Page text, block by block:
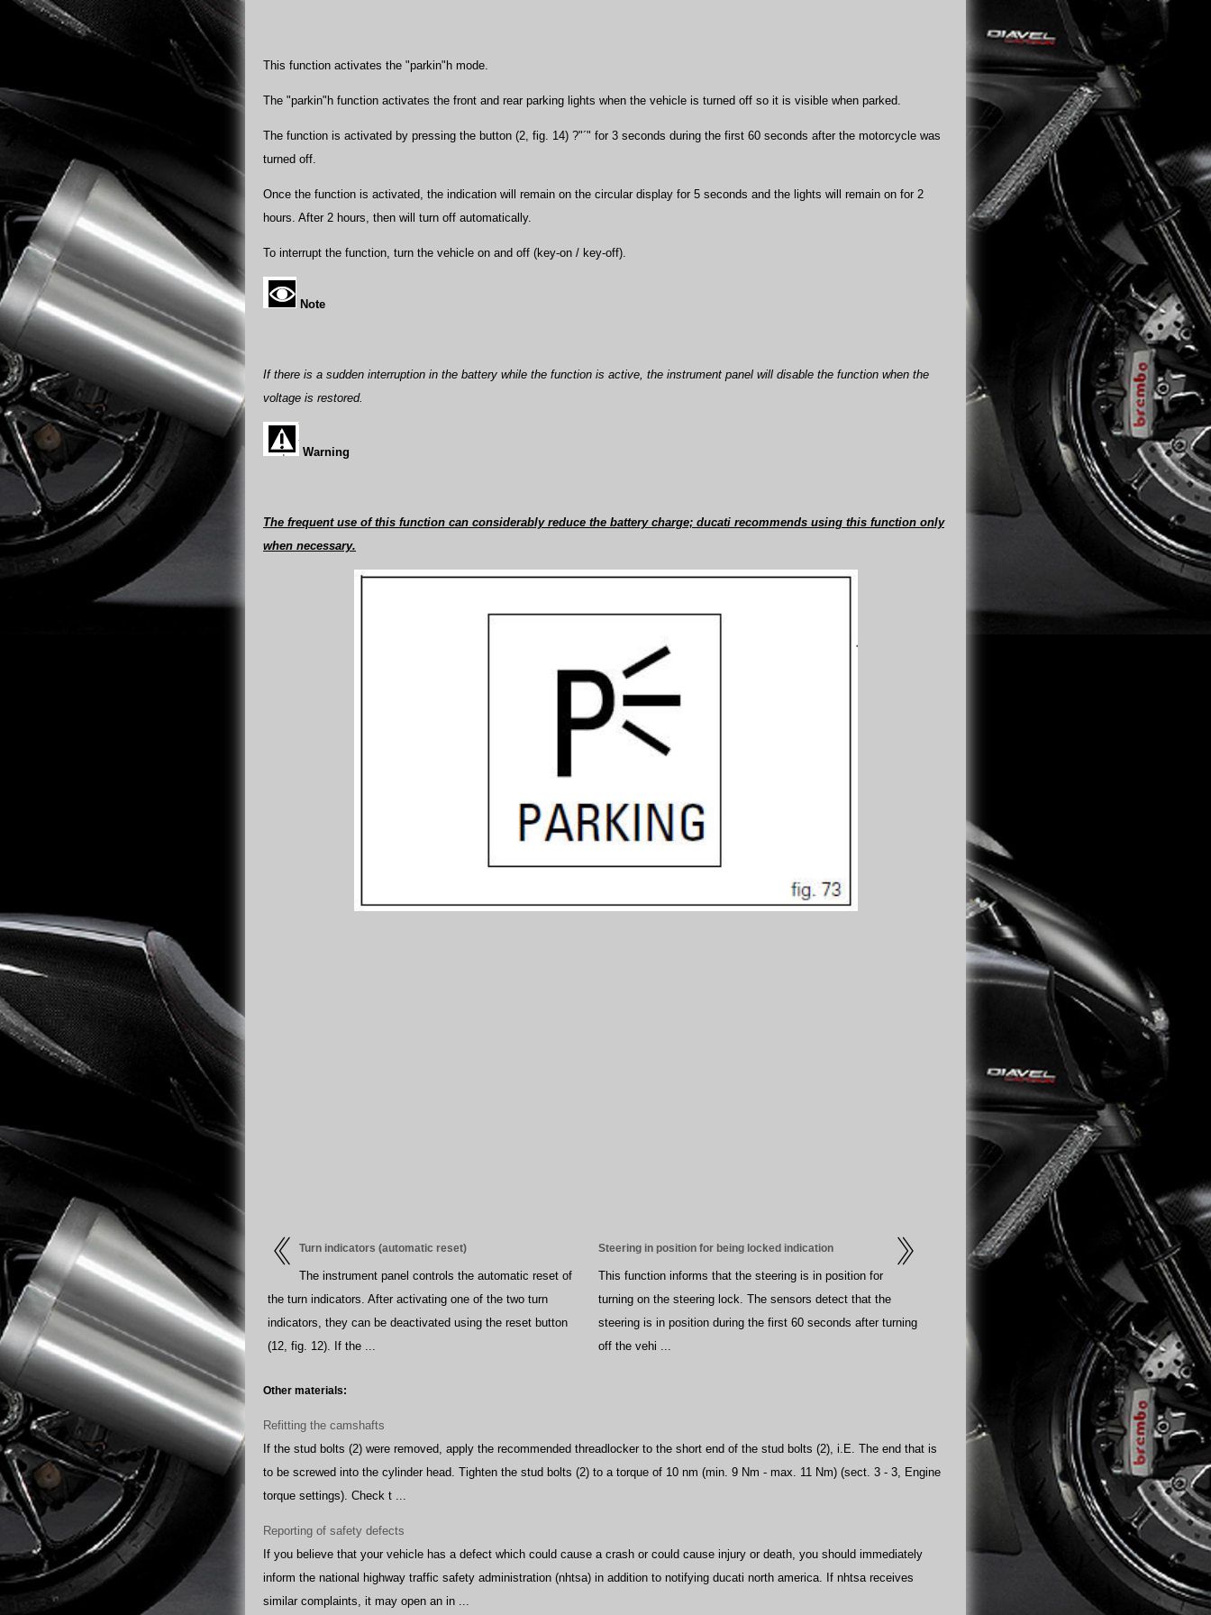
This function activates the "parkin"h mode.
The "parkin"h function activates the front and rear parking lights when the vehicle is turned off so it is visible when parked.
The function is activated by pressing the button (2, fig. 14) ?"´" for 3 seconds during the first 60 seconds after the motorcycle was
turned off.
Once the function is activated, the indication will remain on the circular display for 5 seconds and the lights will remain on for 2
hours. After 2 hours, then will turn off automatically.
To interrupt the function, turn the vehicle on and off (key-on / key-off).
Note
If there is a sudden interruption in the battery while the function is active, the instrument panel will disable the function when the
voltage is restored.
Warning
The frequent use of this function can considerably reduce the battery charge; ducati recommends using this function only
when necessary.
Turn indicators (automatic reset)
The instrument panel controls the automatic reset of
the turn indicators. After activating one of the two turn
indicators, they can be deactivated using the reset button
(12, fig. 12). If the ...
Steering in position for being locked indication
This function informs that the steering is in position for
turning on the steering lock. The sensors detect that the
steering is in position during the first 60 seconds after turning
off the vehi ...
Other materials:
Refitting the camshafts
If the stud bolts (2) were removed, apply the recommended threadlocker to the short end of the stud bolts (2), i.E. The end that is
to be screwed into the cylinder head. Tighten the stud bolts (2) to a torque of 10 nm (min. 9 Nm - max. 11 Nm) (sect. 3 - 3, Engine
torque settings). Check t ...
Reporting of safety defects
If you believe that your vehicle has a defect which could cause a crash or could cause injury or death, you should immediately
inform the national highway traffic safety administration (nhtsa) in addition to notifying ducati north america. If nhtsa receives
similar complaints, it may open an in ...